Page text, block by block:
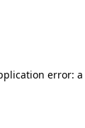
error: a